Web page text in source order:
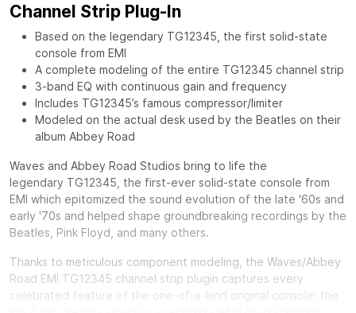
Channel Strip Plug-In
Based on the legendary TG12345, the first solid-state
console from EMI
A complete modeling of the entire TG12345 channel strip
3-band EQ with continuous gain and frequency
Includes TG12345’s famous compressor/limiter
Modeled on the actual desk used by the Beatles on their
album Abbey Road
Waves and Abbey Road Studios bring to life the
legendary TG12345, the first-ever solid-state console from
EMI which epitomized the sound evolution of the late '60s and
early '70s and helped shape groundbreaking recordings by the
Beatles, Pink Floyd, and many others.
Thanks to meticulous component modeling, the Waves/Abbey
Road EMI TG12345 channel strip plugin captures every
celebrated feature of the one-of-a-kind original console: the